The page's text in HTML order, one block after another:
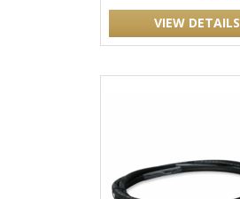
VIEW DETAILS